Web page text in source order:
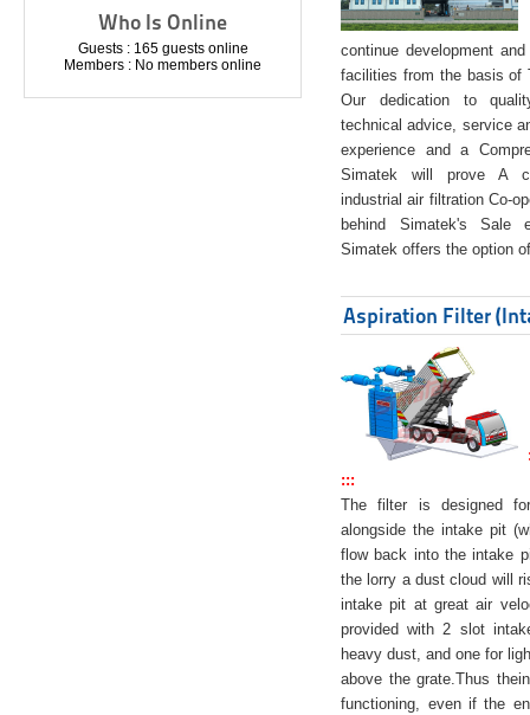
Who Is Online
Guests : 165 guests online
Members : No members online
continue development
facilities from the basis of
Our dedication to
technical advice, service
experience and a
Simatek will prove A
industrial air filtration Co-
behind Simatek's Sale
Simatek offers the option
Aspiration Filter
:::
The filter is designed
alongside the intake pit
flow back into the intake
the lorry a dust cloud will
intake pit at great air
provided with 2 slot
heavy dust, and one for
above the grate.Thus
functioning, even if the